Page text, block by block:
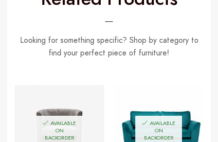
Looking for something specific? Shop by category to
find your perfect piece of furniture!
AVAILABLE
ON
BACKORDER
AVAILABLE
ON
BACKORDER